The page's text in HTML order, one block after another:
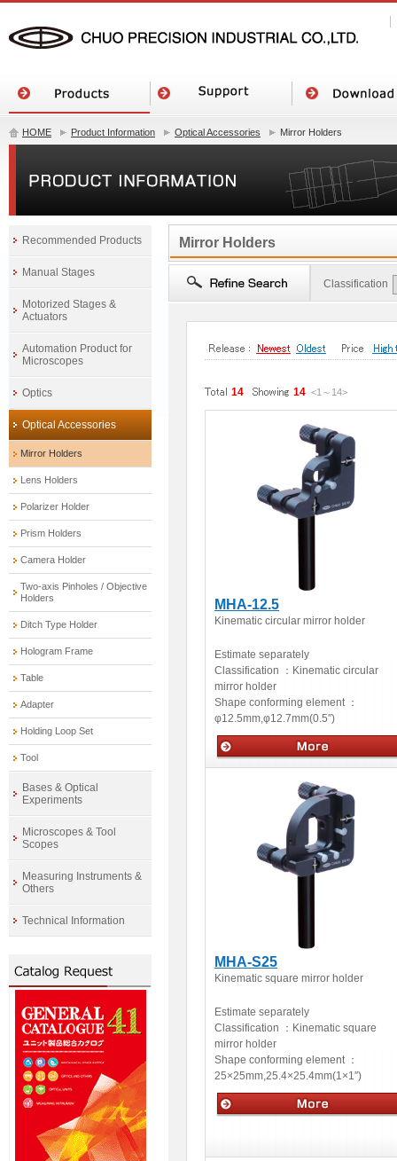
HOME Product Information Optical Accessories Mirror Holders
Mirror Holders
Classification
14 14 <1～ 14>
MHA-12.5
Kinematic circular mirror holder
Estimate separately
Classification ： Kinematic circular
mirror holder
Shape conforming element ：
φ12.5mm,φ12.7mm(0.5″)
Optical accessories
MHA-S25
Kinematic square mirror holder
Estimate separately
Classification ： Kinematic square
mirror holder
Shape conforming element ：
25×25mm,25.4×25.4mm(1×1″)
Recommended Products
Manual Stages
Motorized Stages &
Actuators
Automation Product for
Microscopes
Optics
Optical Accessories
Mirror Holders
Lens Holders
Polarizer Holder
Prism Holders
Camera Holder
Two-axis Pinholes / Objective
Holders
Ditch Type Holder
Hologram Frame
Table
Adapter
Holding Loop Set
Tool
Bases & Optical
Experiments
Microscopes & Tool
Scopes
Measuring Instruments &
Others
Technical Information